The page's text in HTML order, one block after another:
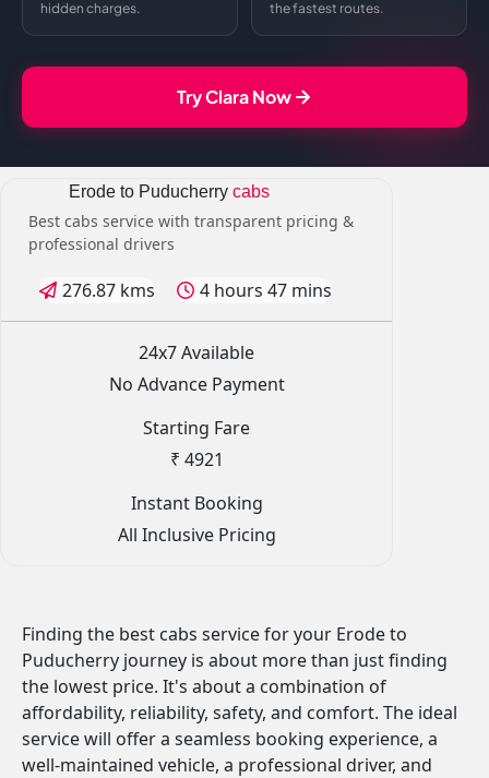
hidden charges.
the fastest routes.
Try Clara Now
Erode to Puducherry cabs
Best cabs service with transparent pricing &
professional drivers
276.87 kms 4 hours 47 mins
24x7 Available
No Advance Payment
Starting Fare
₹ 4921
Instant Booking
All Inclusive Pricing
Finding the best cabs service for your Erode to
Puducherry journey is about more than just finding
the lowest price. It's about a combination of
affordability, reliability, safety, and comfort. The ideal
service will offer a seamless booking experience, a
well-maintained vehicle, a professional driver, and